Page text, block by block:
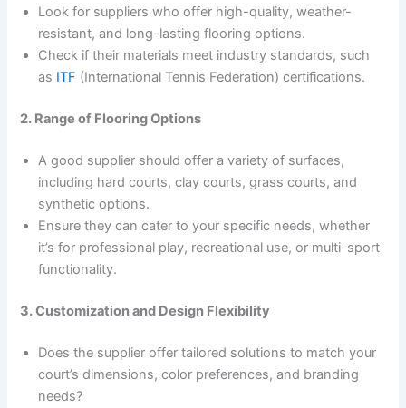
Look for suppliers who offer high-quality, weather-
resistant, and long-lasting flooring options.
Check if their materials meet industry standards, such
as ITF (International Tennis Federation) certifications.
2. Range of Flooring Options
A good supplier should offer a variety of surfaces,
including hard courts, clay courts, grass courts, and
synthetic options.
Ensure they can cater to your specific needs, whether
it’s for professional play, recreational use, or multi-sport
functionality.
3. Customization and Design Flexibility
Does the supplier offer tailored solutions to match your
court’s dimensions, color preferences, and branding
needs?